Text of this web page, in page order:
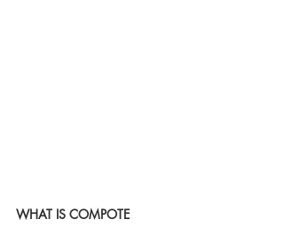
WHAT IS COMPOTE